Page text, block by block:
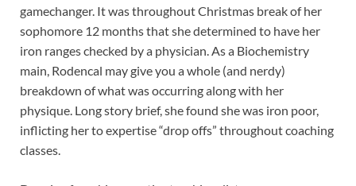
gamechanger. It was throughout Christmas break of her
sophomore 12 months that she determined to have her
iron ranges checked by a physician. As a Biochemistry
main, Rodencal may give you a whole (and nerdy)
breakdown of what was occurring along with her
physique. Long story brief, she found she was iron poor,
inflicting her to expertise “drop offs” throughout coaching
classes.